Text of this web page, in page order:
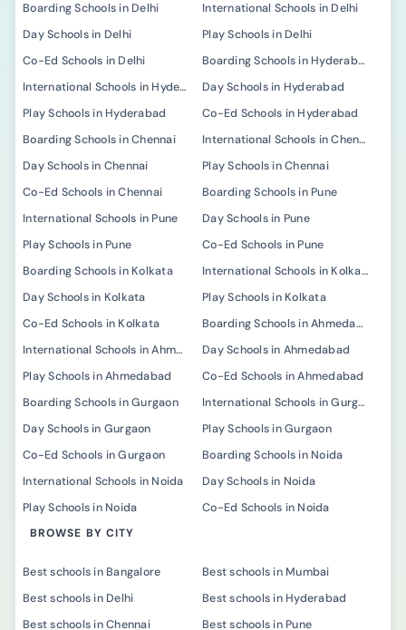
Boarding Schools in Delhi
International Schools in Delhi
Day Schools in Delhi
Play Schools in Delhi
Co-Ed Schools in Delhi
Boarding Schools in Hyderabad
International Schools in Hyderabad
Day Schools in Hyderabad
Play Schools in Hyderabad
Co-Ed Schools in Hyderabad
Boarding Schools in Chennai
International Schools in Chennai
Day Schools in Chennai
Play Schools in Chennai
Co-Ed Schools in Chennai
Boarding Schools in Pune
International Schools in Pune
Day Schools in Pune
Play Schools in Pune
Co-Ed Schools in Pune
Boarding Schools in Kolkata
International Schools in Kolkata
Day Schools in Kolkata
Play Schools in Kolkata
Co-Ed Schools in Kolkata
Boarding Schools in Ahmedabad
International Schools in Ahmedabad
Day Schools in Ahmedabad
Play Schools in Ahmedabad
Co-Ed Schools in Ahmedabad
Boarding Schools in Gurgaon
International Schools in Gurgaon
Day Schools in Gurgaon
Play Schools in Gurgaon
Co-Ed Schools in Gurgaon
Boarding Schools in Noida
International Schools in Noida
Day Schools in Noida
Play Schools in Noida
Co-Ed Schools in Noida
BROWSE BY CITY
Best schools in Bangalore
Best schools in Mumbai
Best schools in Delhi
Best schools in Hyderabad
Best schools in Chennai
Best schools in Pune